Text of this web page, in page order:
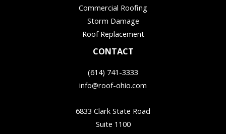
Commercial Roofing
Storm Damage
Roof Replacement
CONTACT
(614) 741-3333
info@roof-ohio.com
6833 Clark State Road
Suite 1100